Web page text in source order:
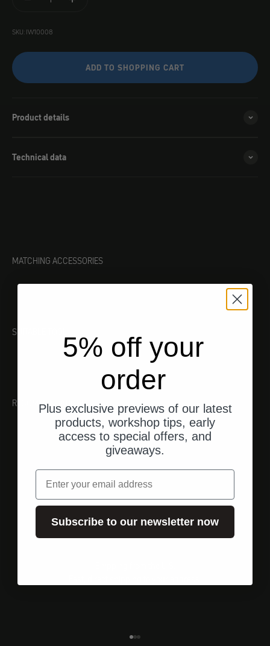
SKU: IW10008
ADD TO SHOPPING CART
Product details
Technical data
MATCHING ACCESSORIES
SUITABLE TOOL
RECOMMENDATIONS
5% off your
order
Plus exclusive previews of our latest
products, workshop tips, early
access to special offers, and
giveaways.
email
Subscribe to our newsletter now